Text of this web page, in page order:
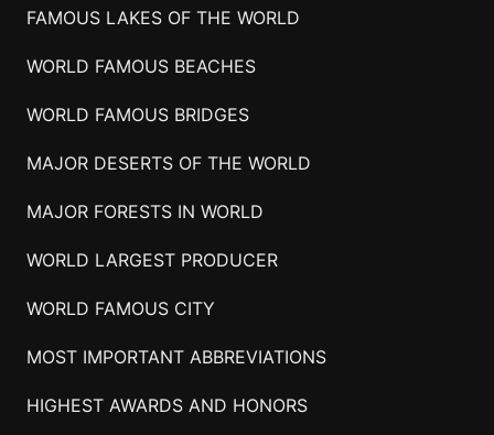
FAMOUS LAKES OF THE WORLD
WORLD FAMOUS BEACHES
WORLD FAMOUS BRIDGES
MAJOR DESERTS OF THE WORLD
MAJOR FORESTS IN WORLD
WORLD LARGEST PRODUCER
WORLD FAMOUS CITY
MOST IMPORTANT ABBREVIATIONS
HIGHEST AWARDS AND HONORS